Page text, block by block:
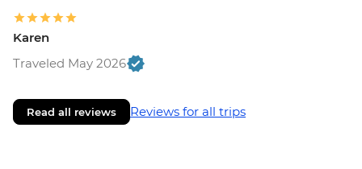
Karen
Traveled May 2026
Read all reviews Reviews for all trips